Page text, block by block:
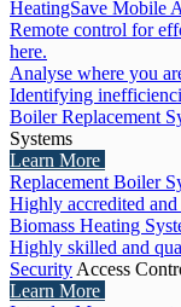
HeatingSave Mobile
Remote control for
here.
Analyse where you
Identifying
Boiler Replacement
Systems
Learn More
Replacement Boiler
Highly accredited
Biomass Heating
Highly skilled and
Security Access
Learn More